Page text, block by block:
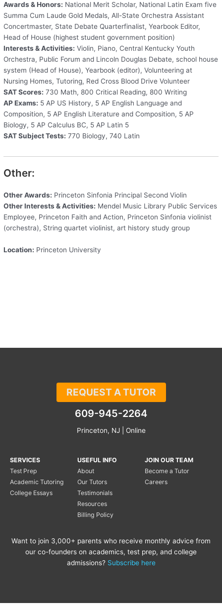
Awards & Honors: National Merit Scholar, National Latin Exam five
Summa Cum Laude Gold Medals, All-State Orchestra Assistant
Concertmaster, State Debate Quarterfinalist, Yearbook Editor,
Head of House (highest student government position)
Interests & Activities: Violin, Piano, Central Kentucky Youth
Orchestra, Public Forum and Lincoln Douglas Debate, school house
system (Head of House), Yearbook (editor), Volunteering at
Nursing Homes, Tutoring, Red Cross Blood Drive Volunteer
SAT Scores: 730 Math, 800 Critical Reading, 800 Writing
AP Exams: 5 AP US History, 5 AP English Language and
Composition, 5 AP English Literature and Composition, 5 AP
Biology, 5 AP Calculus BC, 5 AP Latin 5
SAT Subject Tests: 770 Biology, 740 Latin
Other:
Other Awards: Princeton Sinfonia Principal Second Violin
Other Interests & Activities: Mendel Music Library Public Services
Employee, Princeton Faith and Action, Princeton Sinfonia violinist
(orchestra), String quartet violinist, art history study group
Location: Princeton University
REQUEST A TUTOR
609-945-2264
Princeton, NJ | Online
SERVICES
Test Prep
Academic Tutoring
College Essays
USEFUL INFO
About
Our Tutors
Testimonials
Resources
Billing Policy
JOIN OUR TEAM
Become a Tutor
Careers
Want to join 3,000+ parents who receive monthly advice from
our co-founders on academics, test prep, and college
admissions? Subscribe here